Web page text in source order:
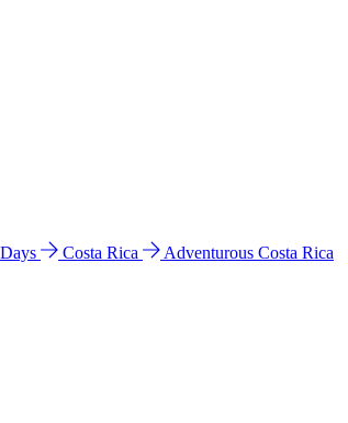
Costa Rica
Adventurous Costa Rica